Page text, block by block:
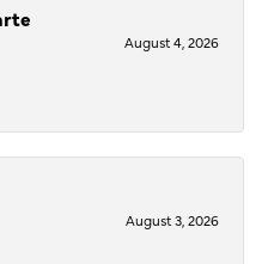
August 4, 2026
August 3, 2026